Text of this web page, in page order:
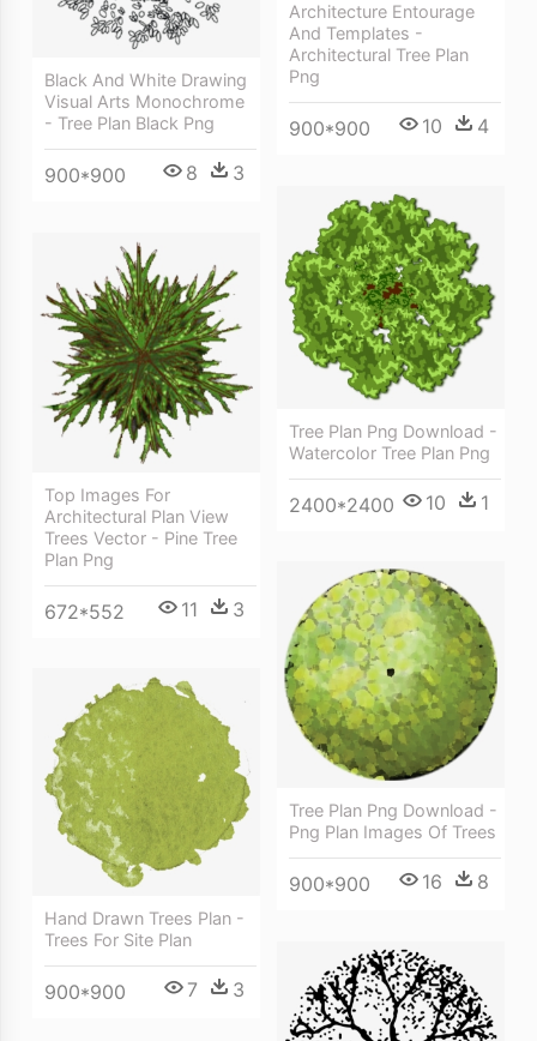
Architecture Entourage
And Templates -
Architectural Tree Plan
Png
900*900 10 4
Black And White Drawing
Visual Arts Monochrome
- Tree Plan Black Png
900*900 8 3
Tree Plan Png Download -
Watercolor Tree Plan Png
2400*2400 10 1
Top Images For
Architectural Plan View
Trees Vector - Pine Tree
Plan Png
672*552 11 3
Tree Plan Png Download -
Png Plan Images Of Trees
900*900 16 8
Hand Drawn Trees Plan -
Trees For Site Plan
900*900 7 3